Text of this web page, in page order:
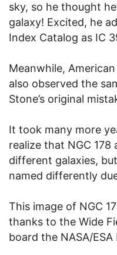
sky, so he thought
galaxy! Excited, he
Index Catalog as IC
Meanwhile,
also observed the
Stone’s original
It took many more
realize that NGC
different galaxies,
named differently
This image of NGC
thanks to the Wide
board the NASA/